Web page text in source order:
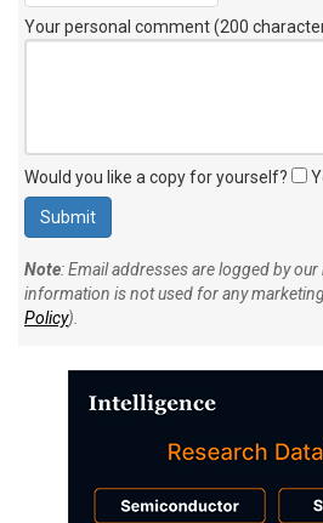
Your personal comment (200
Would you like a copy for yourself?
Note: Email addresses are logged by our
information is not used for any
Policy).